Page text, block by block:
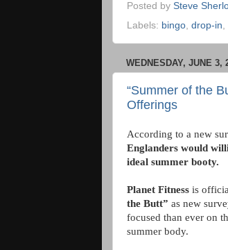
Posted by Steve
Labels: bingo drop-in
WEDNESDAY, JUNE 3,
“Summer of the
Offerings
According to a new
Englanders would
ideal summer booty.
Planet Fitness is
the Butt” as new
focused than ever on
summer body.